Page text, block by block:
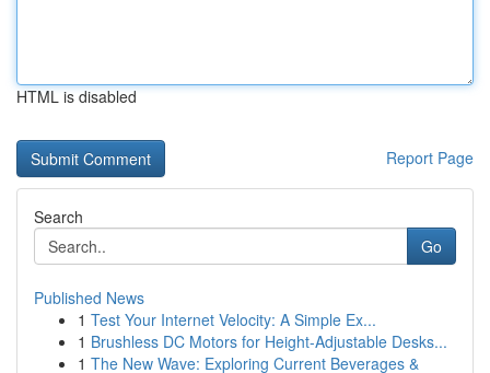
HTML is disabled
Report Page
Search
Go
Published News
1 Test Your Internet Velocity: A Simple Ex...
1 Brushless DC Motors for Height-Adjustable Desks...
1 The New Wave: Exploring Current Beverages &